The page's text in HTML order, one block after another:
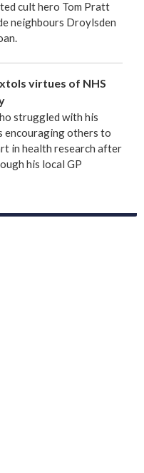
cult hero Tom Pratt
neighbours Droylsden
virtues of NHS
struggled with his
encouraging others to
in health research after
his local GP